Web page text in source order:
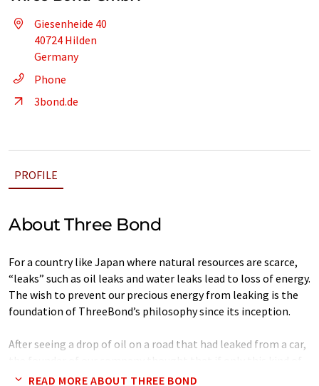
Giesenheide 40
40724 Hilden
Germany
Phone
3bond.de
PROFILE
About Three Bond
For a country like Japan where natural resources are scarce,
“leaks” such as oil leaks and water leaks lead to loss of energy.
The wish to prevent our precious energy from leaking is the
foundation of ThreeBond’s philosophy since its inception.
After seeing a drop of oil on a road that had leaked from a car,
leak could be prevented, resources can be saved, which can
READ MORE ABOUT THREE BOND